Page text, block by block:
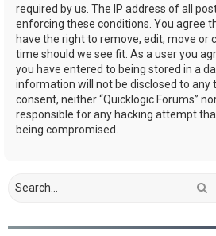
required by us. The IP address of all
enforcing these conditions. You agree
have the right to remove, edit, move or
time should we see fit. As a user you
you have entered to being stored in a
information will not be disclosed to any
consent, neither “Quicklogic Forums”
responsible for any hacking attempt
being compromised.